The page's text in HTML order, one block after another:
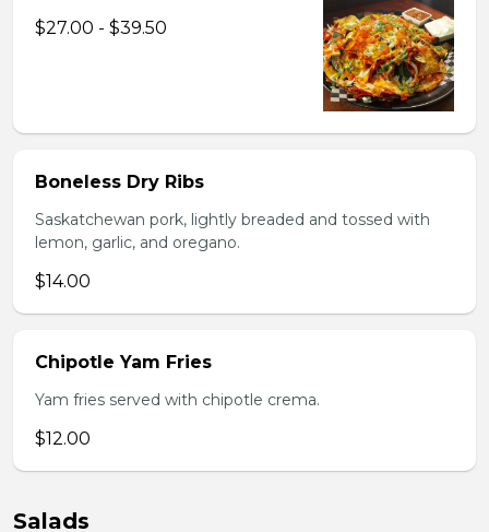
$27.00 - $39.50
Boneless Dry Ribs
Saskatchewan pork, lightly breaded and tossed with
lemon, garlic, and oregano.
$14.00
Chipotle Yam Fries
Yam fries served with chipotle crema.
$12.00
Salads